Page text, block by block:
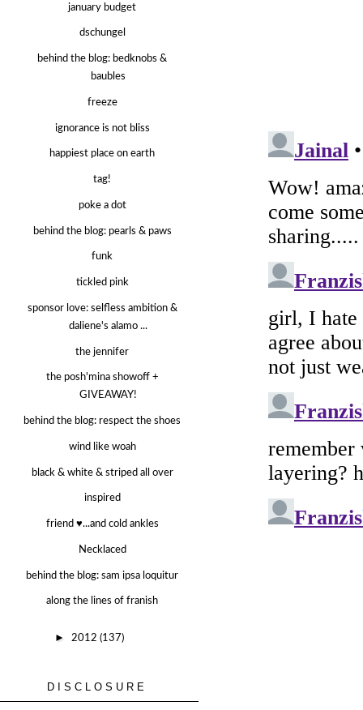
january budget
dschungel
behind the blog: bedknobs &
baubles
freeze
ignorance is not bliss
happiest place on earth
tag!
poke a dot
behind the blog: pearls & paws
funk
tickled pink
sponsor love: selfless ambition &
daliene's alamo ...
the jennifer
the posh'mina showoff +
GIVEAWAY!
behind the blog: respect the shoes
wind like woah
black & white & striped all over
inspired
friend ♥...and cold ankles
Necklaced
behind the blog: sam ipsa loquitur
along the lines of franish
► 2012 (137)
DISCLOSURE